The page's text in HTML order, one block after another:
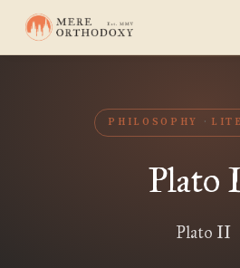
PHILOSOPHY
Plato
Plato II